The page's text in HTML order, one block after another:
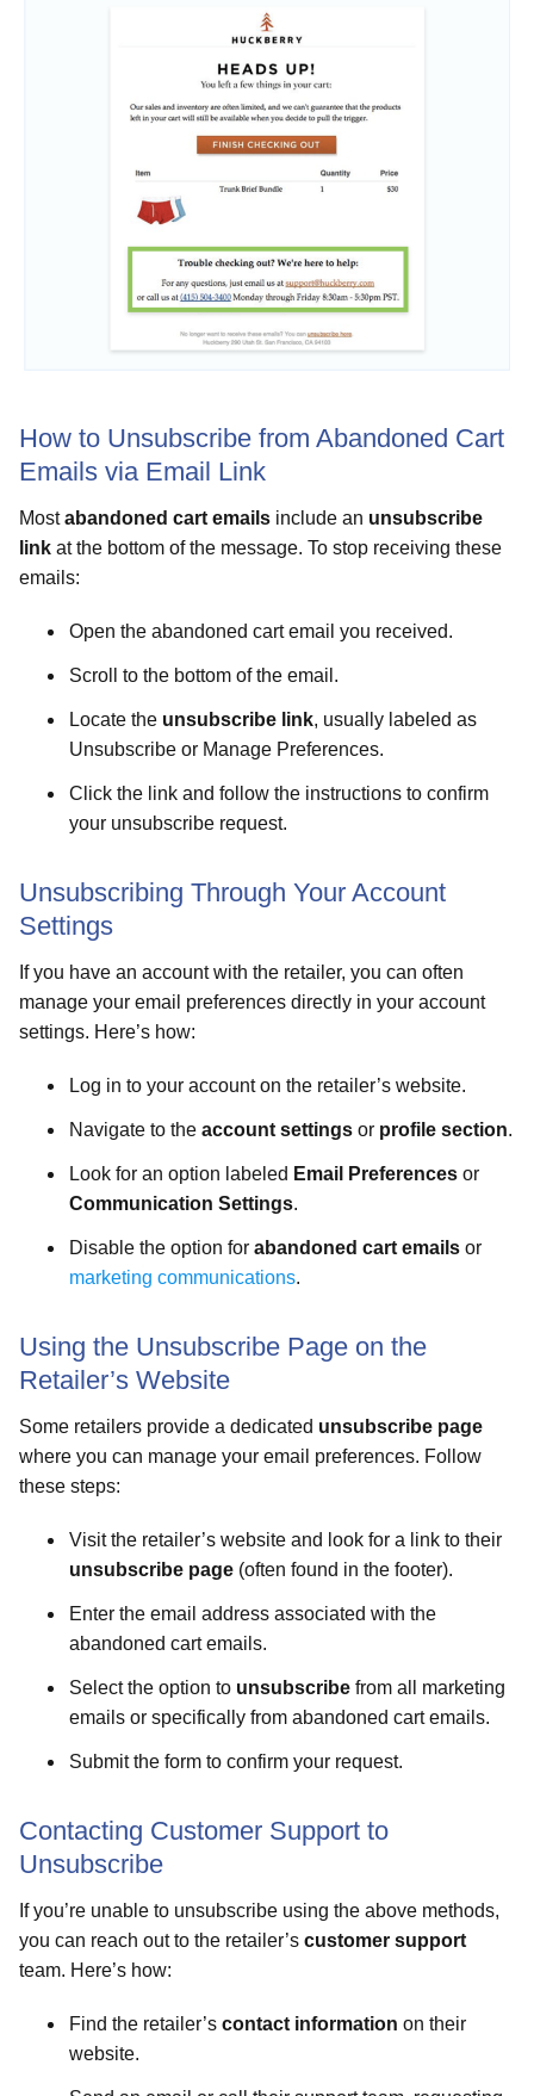
How to Unsubscribe from Abandoned Cart
Emails via Email Link
Mostabandoned cart emails include an unsubscribe
link at the bottom of the message. To stop receiving these
emails:
Open the abandoned cart email you received.
Scroll to the bottom of the email.
Locate the unsubscribe link, usually labeled as
Unsubscribe or Manage Preferences.
Click the link and follow the instructions to confirm
your unsubscribe request.
Unsubscribing Through Your Account
Settings
If you have an account with the retailer, you can often
manage your email preferences directly in your account
settings. Here’s how:
Log in to your account on the retailer’s website.
Navigate to the account settings or profile section.
Look for an option labeled Email Preferences or
Communication Settings.
Disable the option for abandoned cart emails or
marketing communications.
Using the Unsubscribe Page on the
Retailer’s Website
Some retailers provide a dedicated unsubscribe page
where you can manage your email preferences. Follow
these steps:
Visit the retailer’s website and look for a link to their
unsubscribe page (often found in the footer).
Enter the email address associated with the
abandoned cart emails.
Select the option to unsubscribe from all marketing
emails or specifically from abandoned cart emails.
Submit the form to confirm your request.
Contacting Customer Support to
Unsubscribe
If you’re unable to unsubscribe using the above methods,
you can reach out to the retailer’s customer support
team. Here’s how:
Find the retailer’s contact information on their
website.